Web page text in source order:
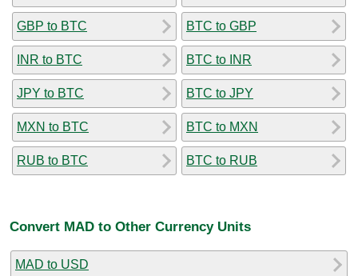
GBP to BTC
INR to BTC
JPY to BTC
MXN to BTC
RUB to BTC
BTC to GBP
BTC to INR
BTC to JPY
BTC to MXN
BTC to RUB
Convert MAD to Other Currency Units
MAD to USD